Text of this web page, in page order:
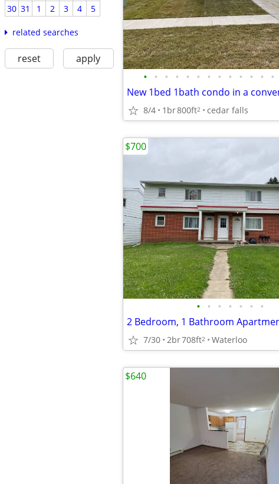
30 31 1 2 3 4 5
related searches
reset apply
• • • • • • • • • • • • •
8/4 1br800ft2 cedar falls
• • • • • • •
7/30 2br708ft2 Waterloo
$700
$640